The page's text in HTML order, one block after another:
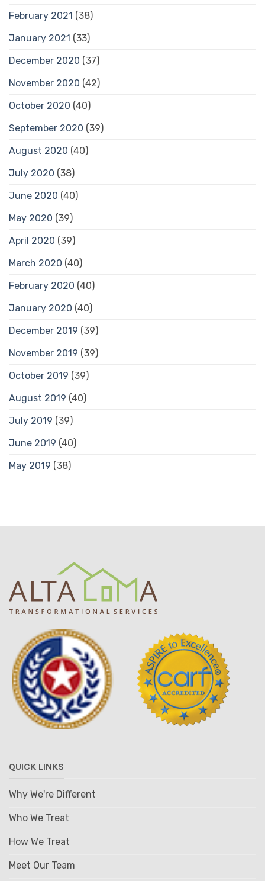
February 2021 (38)
January 2021 (33)
December 2020 (37)
November 2020 (42)
October 2020 (40)
September 2020 (39)
August 2020 (40)
July 2020 (38)
June 2020 (40)
May 2020 (39)
April 2020 (39)
March 2020 (40)
February 2020 (40)
January 2020 (40)
December 2019 (39)
November 2019 (39)
October 2019 (39)
August 2019 (40)
July 2019 (39)
June 2019 (40)
May 2019 (38)
QUICK LINKS
Why We're Different
Who We Treat
How We Treat
Meet Our Team